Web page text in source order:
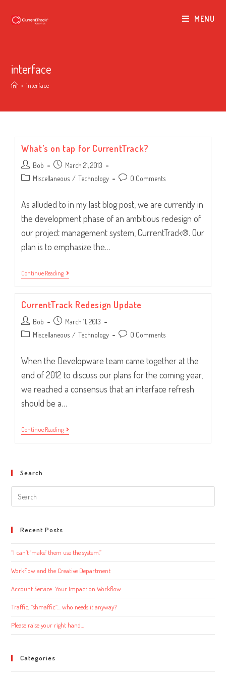
MENU
interface
> interface
What’s on tap for CurrentTrack?
Post
author:
Bob
Post
published:
March 21, 2013
Post Miscellaneous / Technology
Post 0 Comments
As alluded to in my last blog post, we are currently in
the development phase of an ambitious redesign of
our project management system, CurrentTrack®. Our
plan is to emphasize the…
Continue ReadingWhat’s
On
CurrentTrack?
CurrentTrack Redesign Update
Post
author:
Bob
Post
published:
March 11, 2013
Post Miscellaneous / Technology
Post 0 Comments
When the Developware team came together at the
end of 2012 to discuss our plans for the coming year,
we reached a consensus that an interface refresh
should be a…
Continue ReadingCurrentTrack
Redesign
Search
Search
this
Recent Posts
“I can’t ‘make’ them use the system.”
Workflow and the Creative Department
Account Service: Your Impact on Workflow
Traffic, “shmaffic”… who needs it anyway?
Please raise your right hand…
Categories